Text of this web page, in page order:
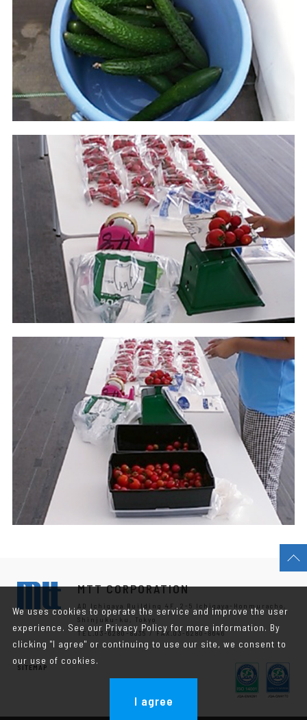
MTT CORPORATION
AD Ichigaya Building 4F, 2-5 Ichigaya-Honmuracho,
Shinjuku-ku, Tokyo
TEL.03-6280-8635 / FAX.03-6280-8646
SITEMAP
We uses cookies to operate the service and improve the user
experience. See our Privacy Policy for more information. By
clicking "I agree" or continuing to use our site, we consent to
our use of cookies.
I agree